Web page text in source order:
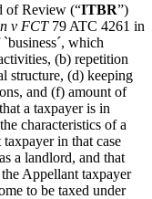
of Review (“ITBR”)
v FCT79 ATC 4261 in
which
(b) repetition
structure, (d) keeping
and (f) amount of
a taxpayer is in
characteristics of a
in that case
a landlord, and that
Appellant taxpayer
to be taxed under